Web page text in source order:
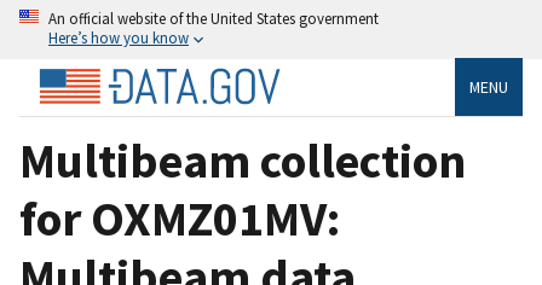
An official website of the United States government
Here’s how you know
MENU
Multibeam collection
for OXMZ01MV: